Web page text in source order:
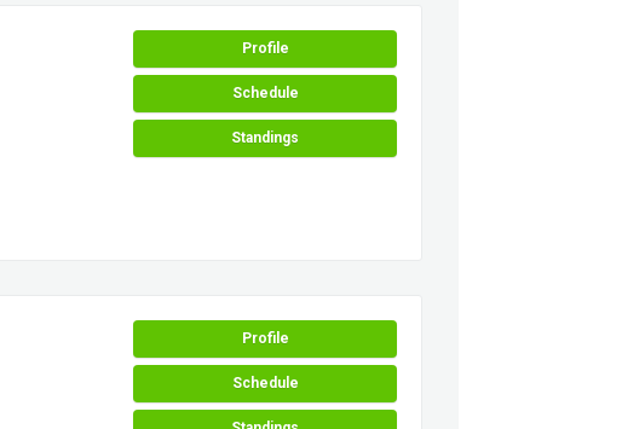
Profile
Schedule
Standings
Profile
Schedule